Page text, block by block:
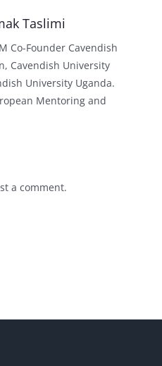
Taslimi
Co-Founder Cavendish
Cavendish University
University Uganda.
Mentoring and
a comment.